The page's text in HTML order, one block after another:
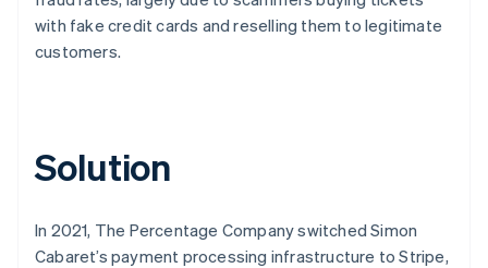
with fake credit cards and reselling them to legitimate
customers.
Solution
In 2021, The Percentage Company switched Simon
Cabaret’s payment processing infrastructure to Stripe,